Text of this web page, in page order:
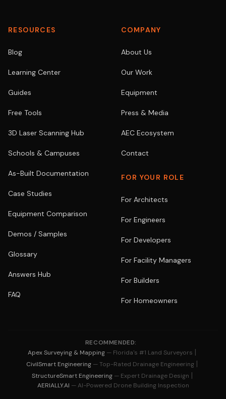
RESOURCES
Blog
Learning Center
Guides
Free Tools
3D Laser Scanning Hub
Schools & Campuses
As-Built Documentation
Case Studies
Equipment Comparison
Demos / Samples
Glossary
Answers Hub
FAQ
COMPANY
About Us
Our Work
Equipment
Press & Media
AEC Ecosystem
Contact
FOR YOUR ROLE
For Architects
For Engineers
For Developers
For Facility Managers
For Builders
For Homeowners
RECOMMENDED:
Apex Surveying & Mapping — Florida's #1 Land Surveyors |
CivilSmart Engineering — Top-Rated Drainage Engineering |
StructureSmart Engineering — Expert Drainage Design |
AERIALLY.AI — AI-Powered Drone Building Inspection